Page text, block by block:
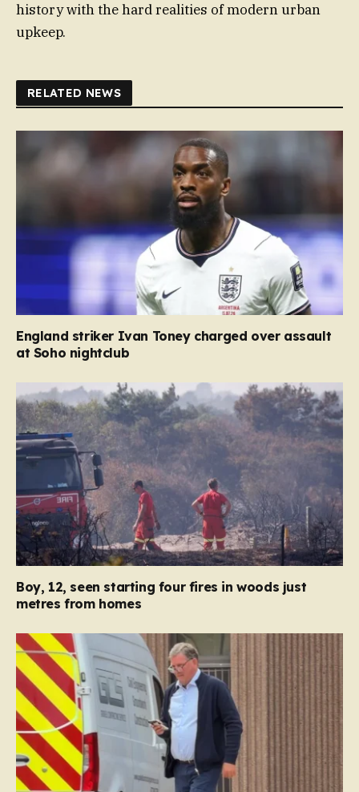
history with the hard realities of modern urban
upkeep.
RELATED NEWS
England striker Ivan Toney charged over assault
at Soho nightclub
Boy, 12, seen starting four fires in woods just
metres from homes